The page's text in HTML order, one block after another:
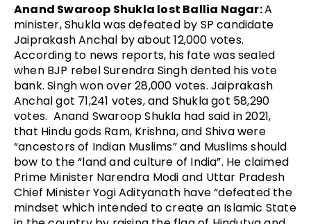
Anand Swaroop Shukla lost Ballia Nagar:A
minister, Shukla was defeated by SP candidate
Jaiprakash Anchal by about 12,000 votes.
According to news reports, his fate was sealed
when BJP rebel Surendra Singh dented his vote
bank. Singh won over 28,000 votes. Jaiprakash
Anchal got 71,241 votes, and Shukla got 58,290
votes. Anand Swaroop Shukla had said in 2021,
that Hindu gods Ram, Krishna, and Shiva were
“ancestors of Indian Muslims” and Muslims should
bow to the “land and culture of India”. He claimed
Prime Minister Narendra Modi and Uttar Pradesh
Chief Minister Yogi Adityanath have “defeated the
mindset which intended to create an Islamic State